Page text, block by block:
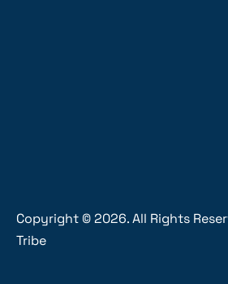
Copyright ©2026. All Rights
Tribe